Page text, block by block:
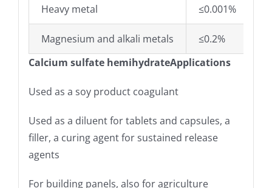
Heavy metal ≤0.001%
Magnesium and alkali metals
≤0.2%
Calcium sulfate hemihydrateApplications
Used as a soy product coagulant
Used as a diluent for tablets and capsules, a
filler, a curing agent for sustained release
agents
For building panels, also for agriculture